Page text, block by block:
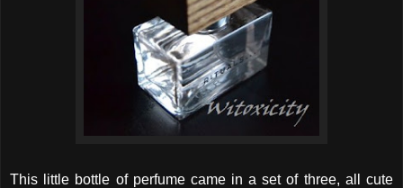
This little bottle of perfume came in a set of three, all cute